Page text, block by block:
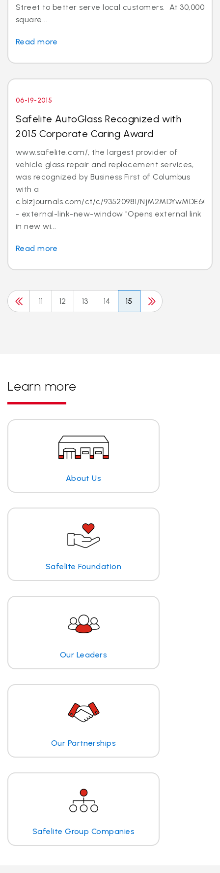
Street to better serve local customers. At 30,000
square...
Read more
06-19-2015
Safelite AutoGlass Recognized with
2015 Corporate Caring Award
www.safelite.com/, the largest provider of
vehicle glass repair and replacement services,
was recognized by Business First of Columbus
with a
c.bizjournals.com/ct/c/93520981/
- external-link-new-window "Opens external link
in new wi...
Read more
11 12 13 14 15
Learn more
About Us
Safelite Foundation
Our Leaders
Our Partnerships
Safelite Group Companies